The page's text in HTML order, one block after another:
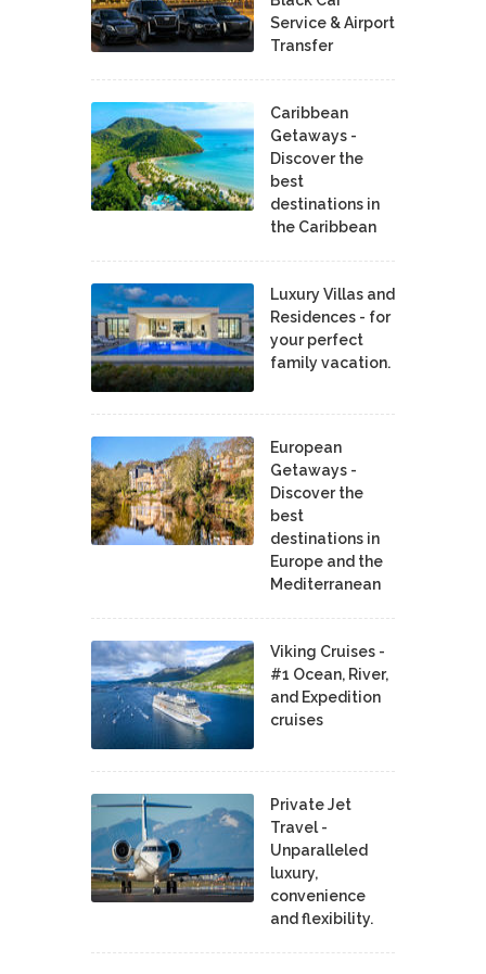
Service & Airport
Transfer
Caribbean
Getaways -
Discover the
best
destinations in
the Caribbean
Luxury Villas and
Residences - for
your perfect
family vacation.
European
Getaways -
Discover the
best
destinations in
Europe and the
Mediterranean
Viking Cruises -
#1 Ocean, River,
and Expedition
cruises
Private Jet
Travel -
Unparalleled
luxury,
convenience
and flexibility.